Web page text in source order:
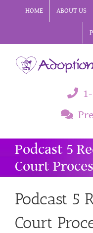
HOME ABOUT US
Podcast 5
Court
Podcast 5
Court